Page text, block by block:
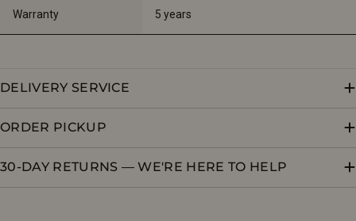
Warranty 5 years
DELIVERY SERVICE
ORDER PICKUP
30-DAY RETURNS — WE'RE HERE TO HELP